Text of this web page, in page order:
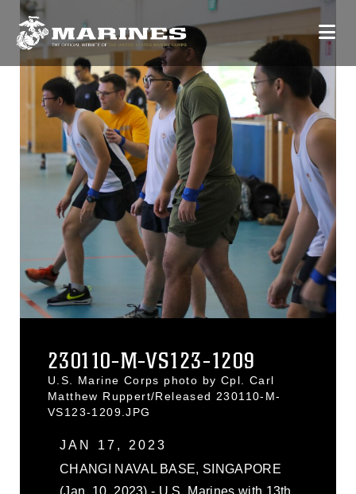
230110-M-VS123-1209
U.S. Marine Corps photo by Cpl. Carl
Matthew Ruppert/Released 230110-M-
VS123-1209.JPG
JAN 17, 2023
CHANGI NAVAL BASE, SINGAPORE
(Jan. 10, 2023) - U.S. Marines with 13th